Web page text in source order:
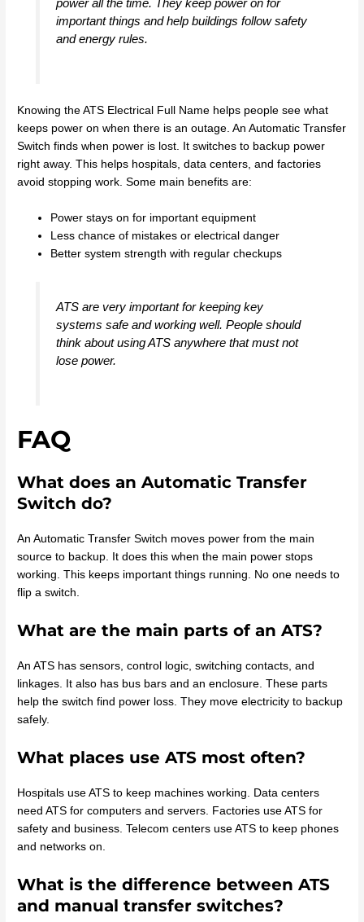
important things and help buildings follow safety
and energy rules.
Knowing the ATS Electrical Full Name helps people see what
keeps power on when there is an outage. An Automatic Transfer
Switch finds when power is lost. It switches to backup power
right away. This helps hospitals, data centers, and factories
avoid stopping work. Some main benefits are:
Power stays on for important equipment
Less chance of mistakes or electrical danger
Better system strength with regular checkups
ATS are very important for keeping key
systems safe and working well. People should
think about using ATS anywhere that must not
lose power.
FAQ
What does an Automatic Transfer
Switch do?
An Automatic Transfer Switch moves power from the main
source to backup. It does this when the main power stops
working. This keeps important things running. No one needs to
flip a switch.
What are the main parts of an ATS?
An ATS has sensors, control logic, switching contacts, and
linkages. It also has bus bars and an enclosure. These parts
help the switch find power loss. They move electricity to backup
safely.
What places use ATS most often?
Hospitals use ATS to keep machines working. Data centers
need ATS for computers and servers. Factories use ATS for
safety and business. Telecom centers use ATS to keep phones
and networks on.
What is the difference between ATS
and manual transfer switches?